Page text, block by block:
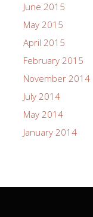
June 2015
May 2015
April 2015
February 2015
November 2014
July 2014
May 2014
January 2014